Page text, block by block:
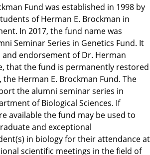
Fund was established in 1998 by
of Herman E. Brockman in
In 2017, the fund name was
Seminar Series in Genetics Fund. It
endorsement of Dr. Herman
that the fund is permanently restored
Herman E. Brockman Fund. The
the alumni seminar series in
of Biological Sciences. If
available the fund may be used to
and exceptional
in biology for their attendance at
scientific meetings in the field of